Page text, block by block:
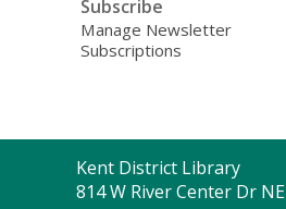
Subscribe
Manage Newsletter
Subscriptions
Contact
the
Kent District Library
814 W River Center Dr NE